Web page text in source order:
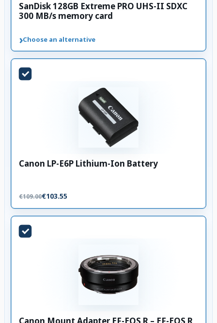
SanDisk 128GB Extreme PRO UHS-II SDXC
300 MB/s memory card
›Choose an alternative
Canon LP-E6P Lithium-Ion Battery
€109.00€103.55